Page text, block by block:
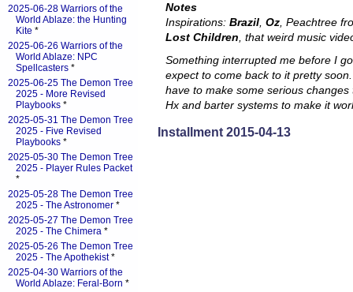
Notes
Inspirations: Brazil, Oz, Peachtree
Lost Children, that weird music
Something interrupted me before I
expect to come back to it pretty
have to make some serious changes
Hx and barter systems to make it
Installment 2015-04-13
2025-06-28 Warriors of the
World Ablaze: the Hunting
Kite *
2025-06-26 Warriors of the
World Ablaze: NPC
Spellcasters *
2025-06-25 The Demon Tree
2025 - More Revised
Playbooks *
2025-05-31 The Demon Tree
2025 - Five Revised
Playbooks *
2025-05-30 The Demon Tree
2025 - Player Rules Packet
*
2025-05-28 The Demon Tree
2025 - The Astronomer *
2025-05-27 The Demon Tree
2025 - The Chimera *
2025-05-26 The Demon Tree
2025 - The Apothekist*
2025-04-30 Warriors of the
World Ablaze: Feral-Born *